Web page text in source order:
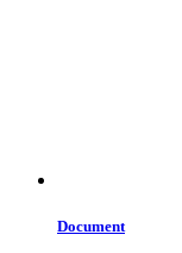
Document